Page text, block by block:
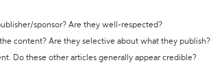
sponsor? Are they well-respected?
content? Are they selective about what they publish?
Do these other articles generally appear credible?